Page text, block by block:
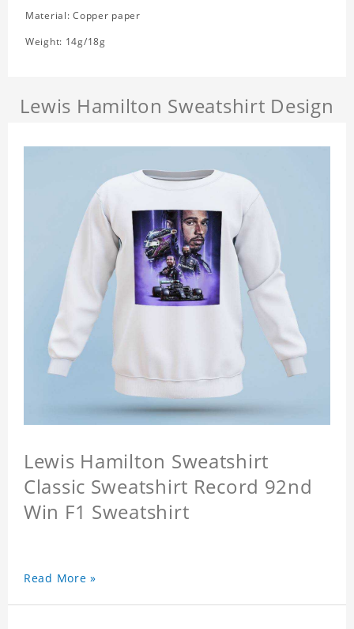
Material: Copper paper
Weight: 14g/18g
Lewis Hamilton Sweatshirt Design
Lewis Hamilton Sweatshirt
Classic Sweatshirt Record 92nd
Win F1 Sweatshirt
Read More »